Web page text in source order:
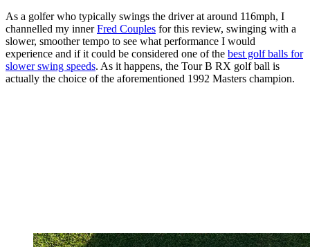
As a golfer who typically swings the driver at around 116mph, I
channelled my innerFred Couples for this review, swinging with a
slower, smoother tempo to see what performance I would
experience and if it could be considered one of the best golf balls for
slower swing speeds. As it happens, the Tour B RX golf ball is
actually the choice of the aforementioned 1992 Masters champion.